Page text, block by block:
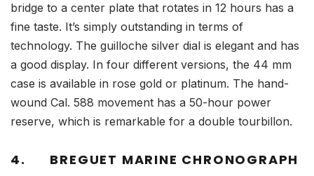
bridge to a center plate that rotates in 12 hours has a
fine taste. It’s simply outstanding in terms of
technology. The guilloche silver dial is elegant and has
a good display. In four different versions, the 44 mm
case is available in rose gold or platinum. The hand-
wound Cal. 588 movement has a 50-hour power
reserve, which is remarkable for a double tourbillon.
4. BREGUET MARINE CHRONOGRAPH